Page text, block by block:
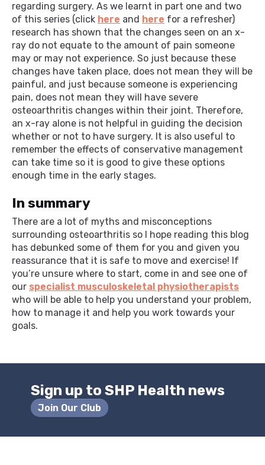
regarding surgery. As we learnt in part one and two
of this series (click here and here for a refresher)
research has shown that the changes seen on an x-
ray do not equate to the amount of pain someone
may or may not experience. So just because these
changes have taken place, does not mean they will be
painful, and just because someone is experiencing
pain, does not mean they will have severe
osteoarthritis changes within their joint. Therefore,
an x-ray alone is not helpful in guiding the decision
whether or not to have surgery. It is also useful to
remember the effects of conservative management
can take time so it is good to give these options
enough time in the early stages.
In summary
There are a lot of myths and misconceptions
surrounding osteoarthritis so I hope reading this blog
has debunked some of them for you and given you
reassurance that it is safe to move and exercise! If
you’re unsure where to start, come in and see one of
our specialist musculoskeletal physiotherapists
who will be able to help you understand your problem,
how to manage it and help you work towards your
goals.
Sign up to SHP Health news
Join Our Club